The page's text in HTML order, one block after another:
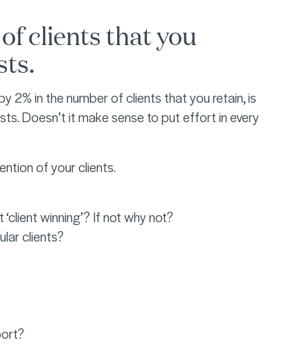
clients that you
2% in the number of clients that you retain, is
Doesn’t it make sense to put effort in every
of your clients.
winning’? If not why not?
clients?